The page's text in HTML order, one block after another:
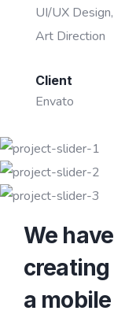
UI/UX Design,
Art Direction
Client
Envato
We
creating
a